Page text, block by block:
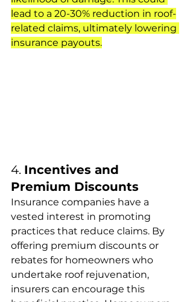
lead to a 20-30% reduction in roof-
related claims, ultimately lowering
insurance payouts.
4. Incentives and
Premium Discounts
Insurance companies have a
vested interest in promoting
practices that reduce claims. By
offering premium discounts or
rebates for homeowners who
undertake roof rejuvenation,
insurers can encourage this